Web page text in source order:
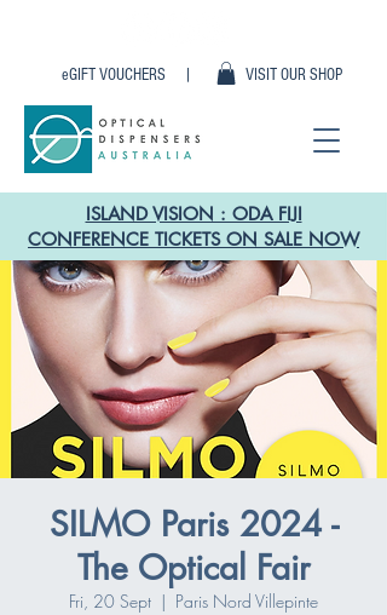
VISIT OUR SHOP
eGIFT VOUCHERS |
ISLAND VISION : ODA FIJI
CONFERENCE TICKETS ON SALE NOW
SILMO Paris 2024 -
The Optical Fair
Fri, 20 Sept
  |
Paris Nord Villepinte